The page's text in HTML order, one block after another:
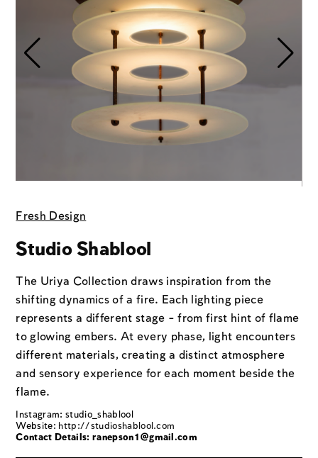
Fresh Design
Studio Shablool
The Uriya Collection draws inspiration from the
shifting dynamics of a fire. Each lighting piece
represents a different stage - from first hint of flame
to glowing embers. At every phase, light encounters
different materials, creating a distinct atmosphere
and sensory experience for each moment beside the
flame.
Instagram: studio_shablool
Website: http://studioshablool.com
Contact Details: ranepson1@gmail.com